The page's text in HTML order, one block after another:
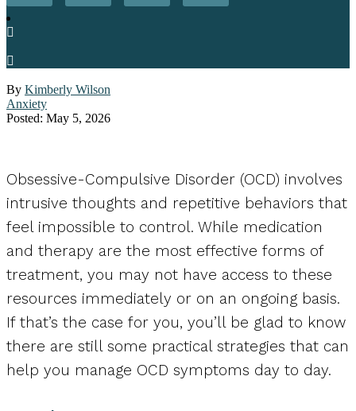
By Kimberly Wilson
Anxiety
Posted: May 5, 2026
Obsessive-Compulsive Disorder (OCD) involves
intrusive thoughts and repetitive behaviors that
feel impossible to control. While medication
and therapy are the most effective forms of
treatment, you may not have access to these
resources immediately or on an ongoing basis.
If that’s the case for you, you’ll be glad to know
there are still some practical strategies that can
help you manage OCD symptoms day to day.